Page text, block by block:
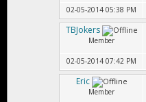
02-05-2014 05:38 PM
TBJokers
Member
02-05-2014 07:42 PM
Eric
Member